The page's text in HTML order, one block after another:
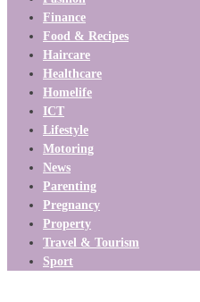
Finance
Food & Recipes
Haircare
Healthcare
Homelife
ICT
Lifestyle
Motoring
News
Parenting
Pregnancy
Property
Travel & Tourism
Sport